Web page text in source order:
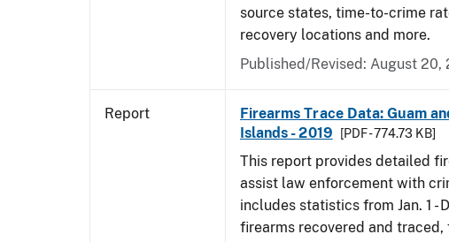
source states, time-to-crime
recovery locations and more.
Published/Revised: August 20,
Report
Firearms Trace Data: Guam
Islands - 2019
[PDF - 774.73 KB]
This report provides detailed
assist law enforcement with
includes statistics from Jan. 1 -
firearms recovered and